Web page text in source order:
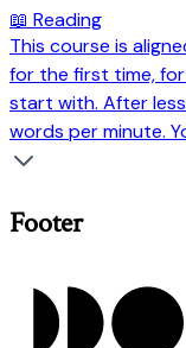
📖 Reading
This course is
for the first time,
start with. After
words per minute.
Footer